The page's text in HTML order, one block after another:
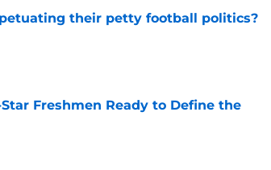
their petty football politics?
Freshmen Ready to Define the